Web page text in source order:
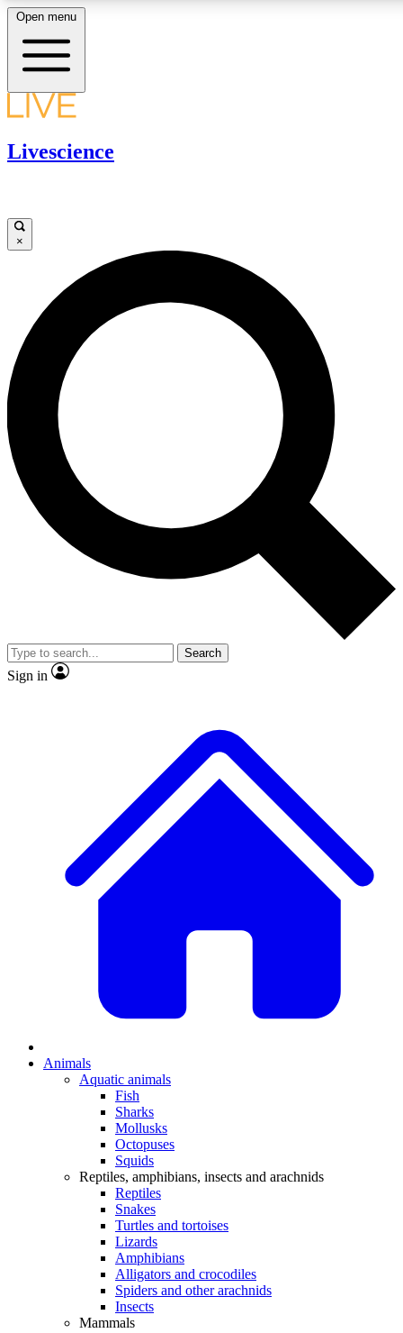
LIVE SCIENCE PLUS
Get started to get free access to selected news stories, receive our daily
newsletter, post comments, play games and earn badges.
LIVE SCIENCE PRO
Unlimited access to our exclusive features, expert analysis and in-
Exclusive, original
Scientist interviews and video Member-only
JOIN LIVE SCIENCE PRO
Open menu
Livescience
×
Search
Sign in
Animals
Aquatic animals
Fish
Sharks
Mollusks
Octopuses
Squids
Reptiles, amphibians, insects and arachnids
Reptiles
Snakes
Turtles and tortoises
Lizards
Amphibians
Alligators and crocodiles
Spiders and other arachnids
Insects
Mammals